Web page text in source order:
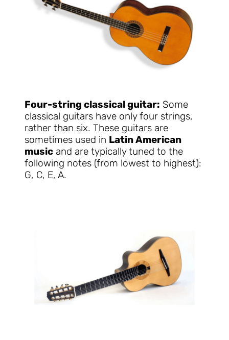
Four-string classical guitar: Some
classical guitars have only four strings,
rather than six. These guitars are
sometimes used in Latin American
music and are typically tuned to the
following notes (from lowest to highest):
G, C, E, A.